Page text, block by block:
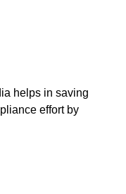
helps in saving
effort by